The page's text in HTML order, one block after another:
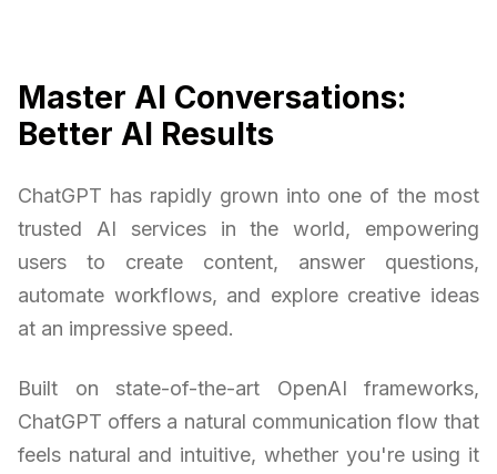
Master AI Conversations:
Better AI Results
ChatGPT has rapidly grown into one of the most
trusted AI services in the world, empowering
users to create content, answer questions,
automate workflows, and explore creative ideas
at an impressive speed.
Built on state-of-the-art OpenAI frameworks,
ChatGPT offers a natural communication flow that
feels natural and intuitive, whether you're using it